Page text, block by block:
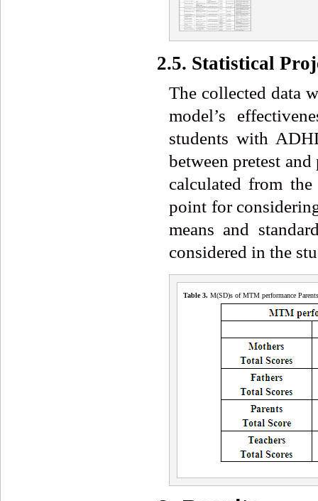
2.5. Statistical
The collected data
model’s
students with
between pretest
calculated from
point for
means and
considered in the
Table 3. M(SD)s of MTM performance